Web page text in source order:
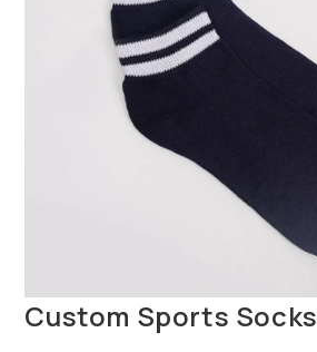
Custom Sports Socks